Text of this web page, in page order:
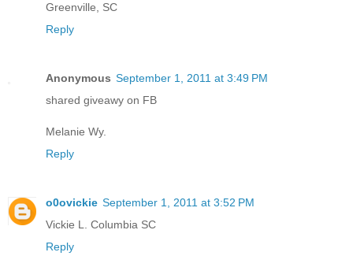
Greenville, SC
Reply
Anonymous September 1, 2011 at 3:49 PM
shared giveawy on FB
Melanie Wy.
Reply
o0ovickie September 1, 2011 at 3:52 PM
Vickie L. Columbia SC
Reply